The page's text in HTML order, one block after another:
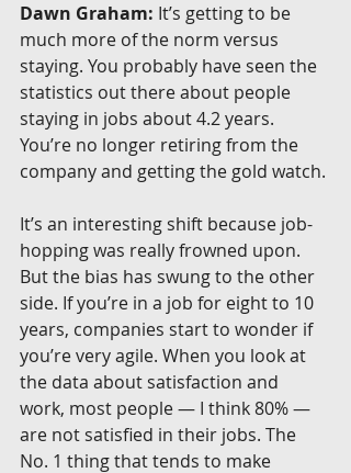
Dawn Graham: It’s getting to be
much more of the norm versus
staying. You probably have seen the
statistics out there about people
staying in jobs about 4.2 years.
You’re no longer retiring from the
company and getting the gold watch.
It’s an interesting shift because job-
hopping was really frowned upon.
But the bias has swung to the other
side. If you’re in a job for eight to 10
years, companies start to wonder if
you’re very agile. When you look at
the data about satisfaction and
work, most people — I think 80% —
are not satisfied in their jobs. The
No. 1 thing that tends to make